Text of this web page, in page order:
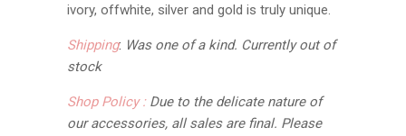
ivory, offwhite, silver and gold is truly unique.
Shipping: Was one of a kind. Currently out of
stock
Shop Policy : Due to the delicate nature of
our accessories, all sales are final. Please